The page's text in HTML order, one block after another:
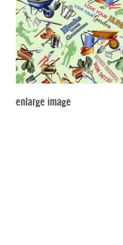
enlarge image